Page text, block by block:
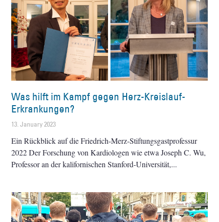
Was hilft im Kampf gegen Herz-Kreislauf-
Erkrankungen?
13. January 2023
Ein Rückblick auf die Friedrich-Merz-Stiftungsgastprofessur
2022 Der Forschung von Kardiologen wie etwa Joseph C. Wu,
Professor an der kalifornischen Stanford-Universität,